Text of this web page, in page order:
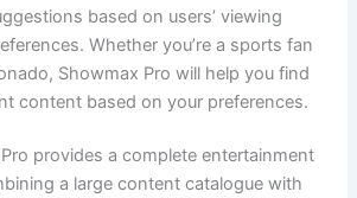
based on users’ viewing
Whether you’re a sports fan
Showmax Pro will help you find
content based on your preferences.
provides a complete entertainment
a large content catalogue with